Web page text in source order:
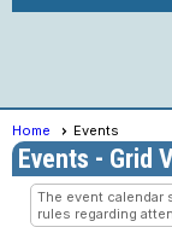
Home Events
Events - Grid
The event calendar
rules regarding